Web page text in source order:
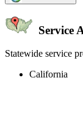
Service
Statewide service
California